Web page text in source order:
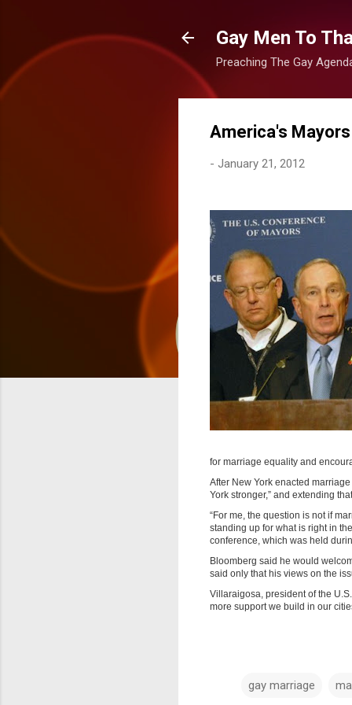
Gay Men To
Preaching The Gay
America's
- January 21, 2012
for marriage equality and
After New York enacted
York stronger,” and extending
“For me, the question is not if
standing up for what is right in
conference, which was held
Bloomberg said he would
said only that his views on the
Villaraigosa, president of the
more support we build in our
gay marriage